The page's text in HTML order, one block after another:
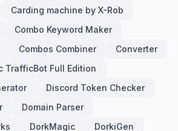
Carding machine by X-Rob
Combo Keyword Maker
Combos Combiner
Converter
TrafficBot Full Edition
Discord Token Checker
Domain Parser
DorkMagic
DorkiGen